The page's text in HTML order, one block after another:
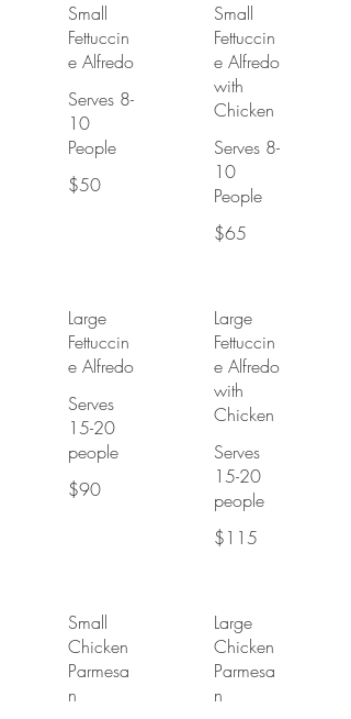
Small
Fettuccin
e Alfredo
Serves 8-
10
People
$50
Small
Fettuccin
e Alfredo
with
Chicken
Serves 8-
10
People
$65
Large
Fettuccin
e Alfredo
Serves
15-20
people
$90
Large
Fettuccin
e Alfredo
with
Chicken
Serves
15-20
people
$115
Small
Chicken
Parmesa
n
Large
Chicken
Parmesa
n